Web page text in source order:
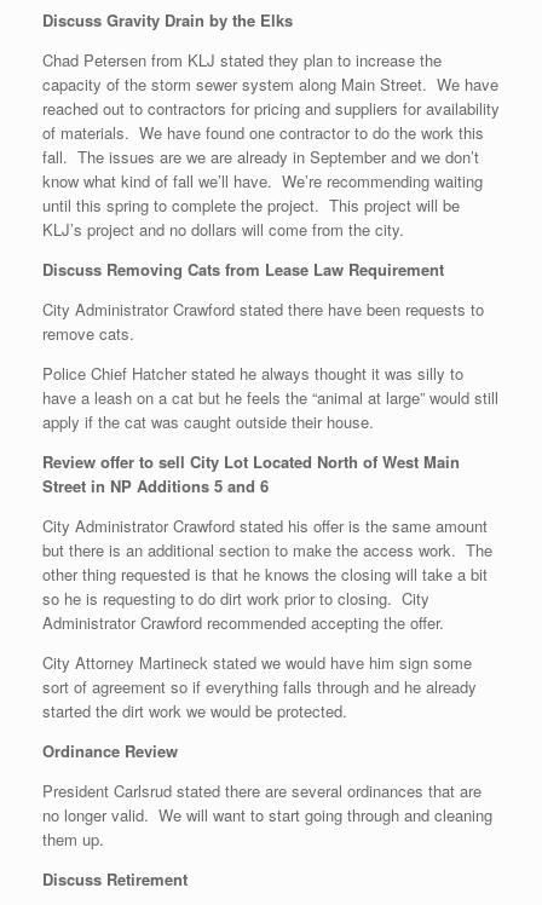
Discuss Gravity Drain by the Elks
Chad Petersen from KLJ stated they plan to increase the
capacity of the storm sewer system along Main Street. We have
reached out to contractors for pricing and suppliers for availability
of materials. We have found one contractor to do the work this
fall. The issues are we are already in September and we don’t
know what kind of fall we’ll have. We’re recommending waiting
until this spring to complete the project. This project will be
KLJ’s project and no dollars will come from the city.
Discuss Removing Cats from Lease Law Requirement
City Administrator Crawford stated there have been requests to
remove cats.
Police Chief Hatcher stated he always thought it was silly to
have a leash on a cat but he feels the “animal at large” would still
apply if the cat was caught outside their house.
Review offer to sell City Lot Located North of West Main
Street in NP Additions 5 and 6
City Administrator Crawford stated his offer is the same amount
but there is an additional section to make the access work. The
other thing requested is that he knows the closing will take a bit
so he is requesting to do dirt work prior to closing. City
Administrator Crawford recommended accepting the offer.
City Attorney Martineck stated we would have him sign some
sort of agreement so if everything falls through and he already
started the dirt work we would be protected.
Ordinance Review
President Carlsrud stated there are several ordinances that are
no longer valid. We will want to start going through and cleaning
them up.
Discuss Retirement